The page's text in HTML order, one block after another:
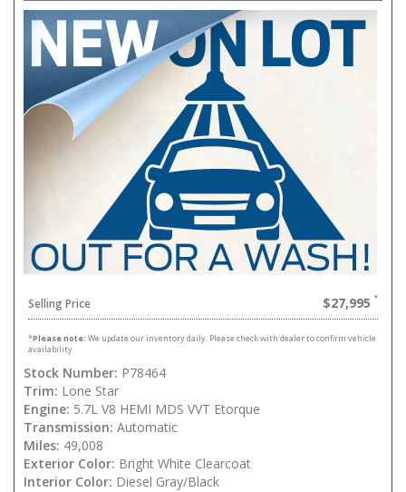
Selling Price $27,995
*Please note: We update our inventory daily. Please check with dealer to confirm vehicle
availability.
Stock Number: P78464
Trim: Lone Star
Engine: 5.7L V8 HEMI MDS VVT Etorque
Transmission: Automatic
Miles: 49,008
Exterior Color: Bright White Clearcoat
Interior Color: Diesel Gray/Black